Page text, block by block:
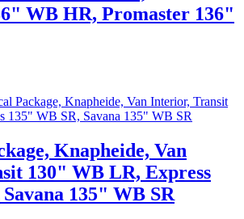
WB HR, Promaster 136"
Knapheide, Van
130" WB LR, Express
135" WB SR